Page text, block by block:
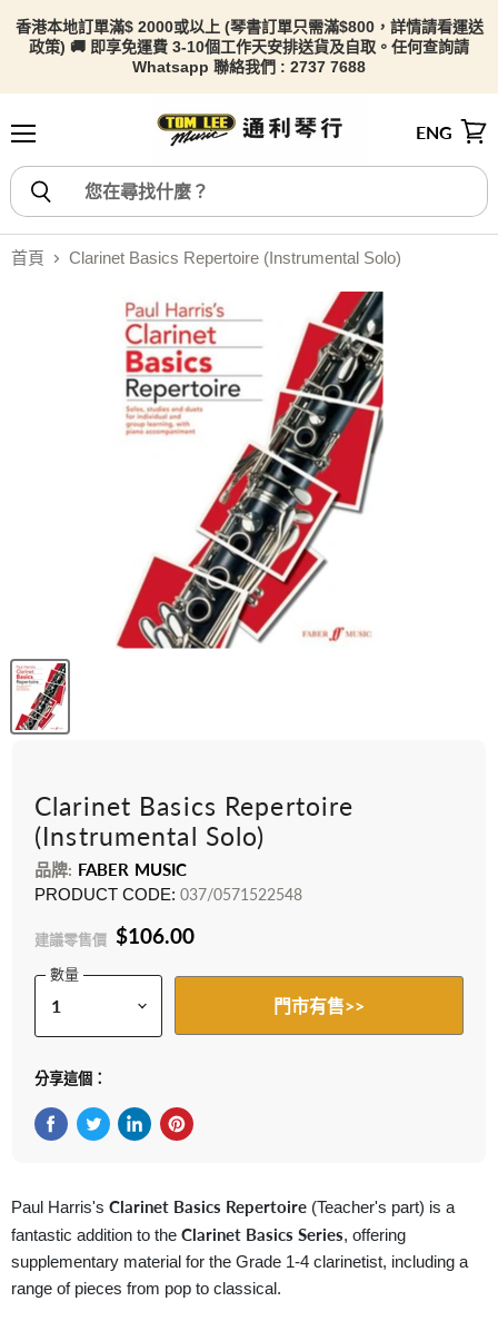
香港本地訂單滿$ 2000或以上 (琴書訂單只需滿$800，詳情請看運送
政策) 🚚 即享免運費 3-10個工作天安排送貨及自取。任何查詢請
Whatsapp 聯絡我們 : 2737 7688
ENG
首頁 Clarinet Basics Repertoire (Instrumental Solo)
Clarinet Basics Repertoire
(Instrumental Solo)
品牌: FABER MUSIC
PRODUCT CODE: 037/0571522548
建議零售價 $106.00
數量
門市有售>>
分享這個：
Paul Harris's Clarinet Basics Repertoire (Teacher's part) is a
fantastic addition to the Clarinet Basics Series, offering
supplementary material for the Grade 1-4 clarinetist, including a
range of pieces from pop to classical.